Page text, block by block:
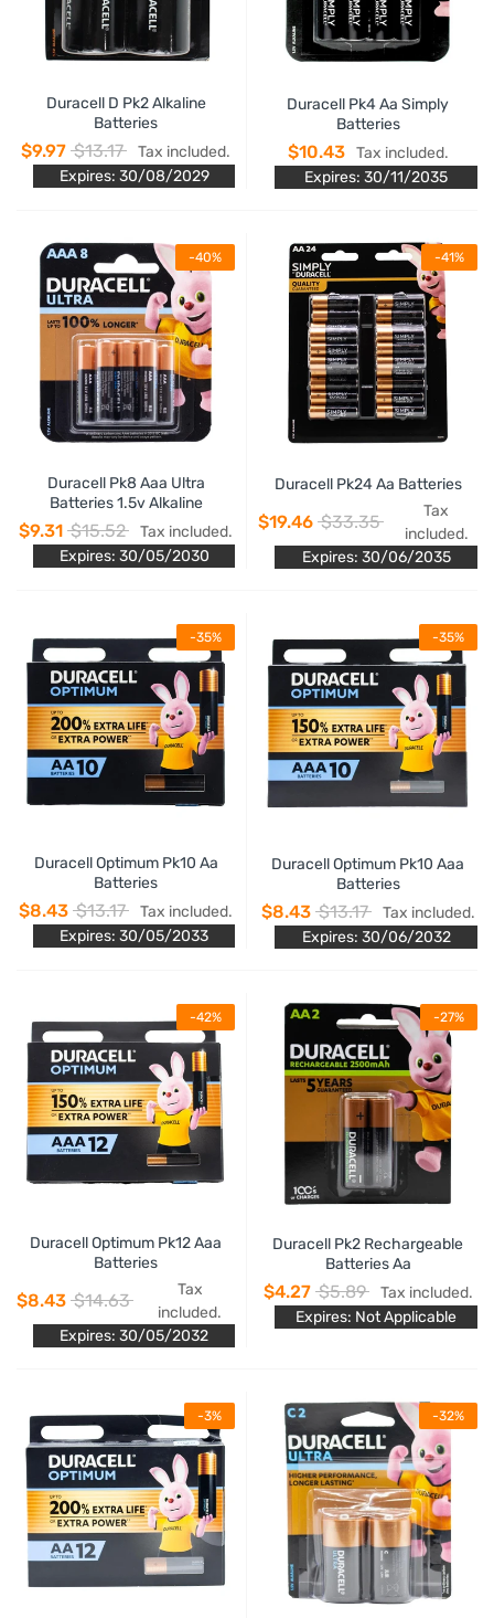
Duracell D Pk2 Alkaline
Batteries
$9.97 $13.17
Tax included.
Expires: 30/08/2029
Duracell Pk4 Aa Simply
Batteries
$10.43
Tax included.
Expires: 30/11/2035
-40%
Duracell Pk8 Aaa Ultra
Batteries 1.5v Alkaline
$9.31 $15.52
Tax included.
Expires: 30/05/2030
-41%
Duracell Pk24 Aa Batteries
$19.46 $33.35
Tax
included.
Expires: 30/06/2035
-35%
Duracell Optimum Pk10 Aa
Batteries
$8.43 $13.17
Tax included.
Expires: 30/05/2033
-35%
Duracell Optimum Pk10 Aaa
Batteries
$8.43 $13.17
Tax included.
Expires: 30/06/2032
-42%
Duracell Optimum Pk12 Aaa
Batteries
$8.43 $14.63
Tax
included.
Expires: 30/05/2032
-27%
Duracell Pk2 Rechargeable
Batteries Aa
$4.27 $5.89
Tax included.
Expires: Not Applicable
-3% -32%